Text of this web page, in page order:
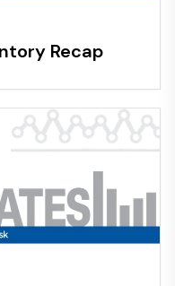
Recap